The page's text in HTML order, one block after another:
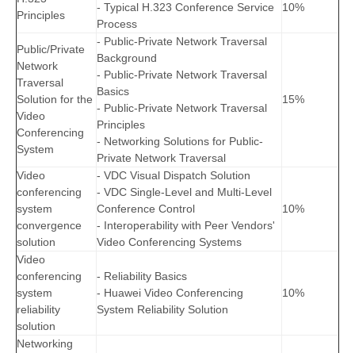
Principles
- Typical H.323 Conference Service
Process
10%
Public/Private
Network
Traversal
Solution for the
Video
Conferencing
System
- Public-Private Network Traversal
Background
- Public-Private Network Traversal
Basics
- Public-Private Network Traversal
Principles
- Networking Solutions for Public-
Private Network Traversal
15%
Video
conferencing
system
convergence
solution
- VDC Visual Dispatch Solution
- VDC Single-Level and Multi-Level
Conference Control
- Interoperability with Peer Vendors'
Video Conferencing Systems
10%
Video
conferencing
system
reliability
solution
- Reliability Basics
- Huawei Video Conferencing
System Reliability Solution
10%
Networking